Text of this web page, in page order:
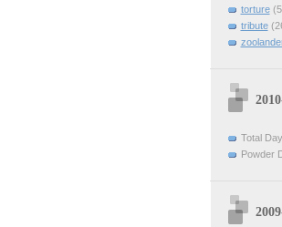
torture
tribute
Total
Powder